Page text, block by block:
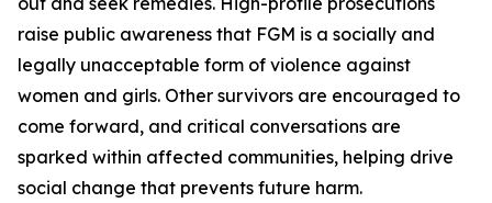
raise public awareness that FGM is a socially and
legally unacceptable form of violence against
women and girls. Other survivors are encouraged to
come forward, and critical conversations are
sparked within affected communities, helping drive
social change that prevents future harm.